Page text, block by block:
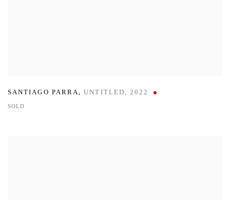
SANTIAGO PARRA,UNTITLED ,2022
SOLD